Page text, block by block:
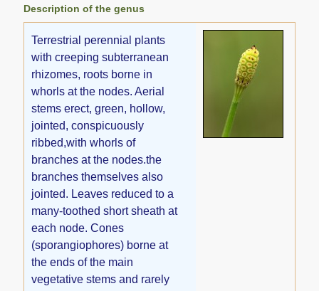
Description of the genus
Terrestrial perennial plants
with creeping subterranean
rhizomes, roots borne in
whorls at the nodes. Aerial
stems erect, green, hollow,
jointed, conspicuously
ribbed,with whorls of
branches at the nodes.the
branches themselves also
jointed. Leaves reduced to a
many-toothed short sheath at
each node. Cones
(sporangiophores) borne at
the ends of the main
vegetative stems and rarely